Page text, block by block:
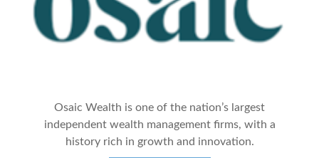
Osaic Wealth is one of the nation’s largest
independent wealth management firms, with a
history rich in growth and innovation.